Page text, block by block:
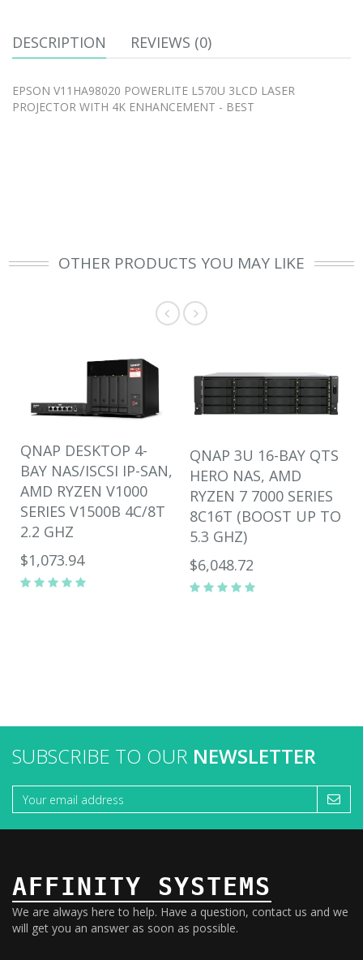
DESCRIPTION REVIEWS (0)
EPSON V11HA98020 POWERLITE L570U 3LCD LASER
PROJECTOR WITH 4K ENHANCEMENT - BEST
OTHER PRODUCTS YOU MAY LIKE
QNAP DESKTOP 4-
BAY NAS/ISCSI IP-SAN,
AMD RYZEN V1000
SERIES V1500B 4C/8T
2.2 GHZ
$1,073.94
QNAP 3U 16-BAY QTS
HERO NAS, AMD
RYZEN 7 7000 SERIES
8C16T (BOOST UP TO
5.3 GHZ)
$6,048.72
SUBSCRIBE TO OUR NEWSLETTER
AFFINITY SYSTEMS
We are always here to help. Have a question, contact us and we
will get you an answer as soon as possible.